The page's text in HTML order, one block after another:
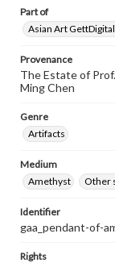
Part of
Asian Art
Provenance
The Estate of
Ming Chen
Genre
Artifacts
Medium
Amethyst
Other
Identifier
gaa_pendant-of-
Rights